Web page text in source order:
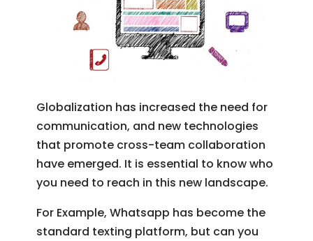
Globalization has increased the need for
communication, and new technologies
that promote cross-team collaboration
have emerged. It is essential to know who
you need to reach in this new landscape.
For Example, Whatsapp has become the
standard texting platform, but can you